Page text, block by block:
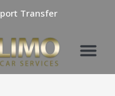
Transfer